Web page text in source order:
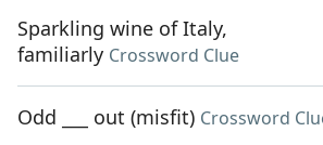
Sparkling wine of Italy,
familiarly Crossword Clue
Odd ___ out (misfit) Crossword